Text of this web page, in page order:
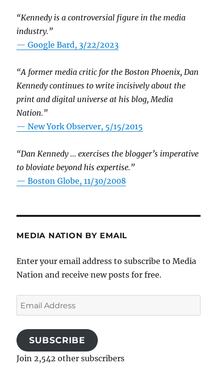
“Kennedy is a controversial figure in the media
industry.”
— Google Bard, 3/22/2023
“A former media critic for the Boston Phoenix, Dan
Kennedy continues to write incisively about the
print and digital universe at his blog, Media
Nation.”
—New York Observer, 5/15/2015
“Dan Kennedy … exercises the blogger’s imperative
to bloviate beyond his expertise.”
—Boston Globe, 11/30/2008
MEDIA NATION BY EMAIL
Enter your email address to subscribe to Media
Nation and receive new posts for free.
Email
Address
SUBSCRIBE
Join 2,542 other subscribers